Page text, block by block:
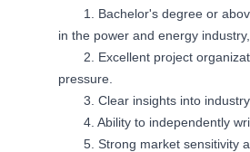
1. Bachelor's degree or
in the power and energy
2. Excellent project
pressure.
3. Clear insights into
4. Ability to independently
5. Strong market sensitivity